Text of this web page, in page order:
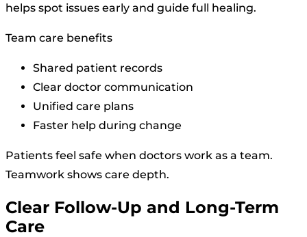
helps spot issues early and guide full healing.
Team care benefits
Shared patient records
Clear doctor communication
Unified care plans
Faster help during change
Patients feel safe when doctors work as a team.
Teamwork shows care depth.
Clear Follow-Up and Long-Term
Care